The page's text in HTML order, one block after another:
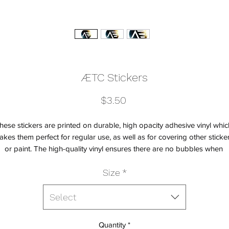
ÆTC Stickers
$3.50Price
stickers are printed on durable, high opacity adhesive vinyl
them perfect for regular use, as well as for covering other
or paint. The high-quality vinyl ensures there are no bubbles when
Size *
Select
Quantity *